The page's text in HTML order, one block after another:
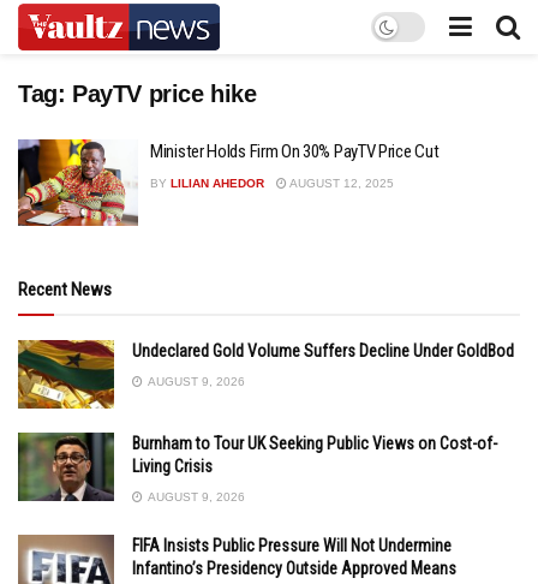
Tag: PayTV price hike
Minister Holds Firm On 30% PayTV Price Cut
BY LILIAN AHEDOR AUGUST 12, 2025
Recent News
Undeclared Gold Volume Suffers Decline Under GoldBod
AUGUST 9, 2026
Burnham to Tour UK Seeking Public Views on Cost-of-
Living Crisis
AUGUST 9, 2026
FIFA Insists Public Pressure Will Not Undermine
Infantino’s Presidency Outside Approved Means